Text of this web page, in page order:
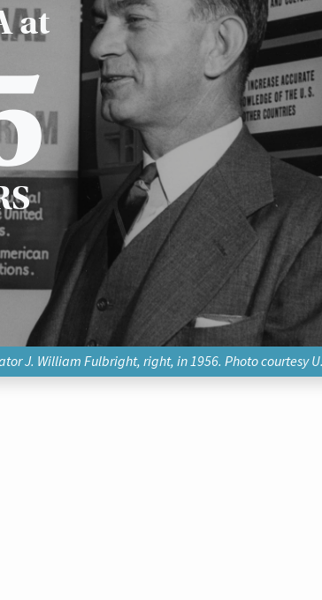
at
J. William Fulbright, right, in 1956. Photo courtesy